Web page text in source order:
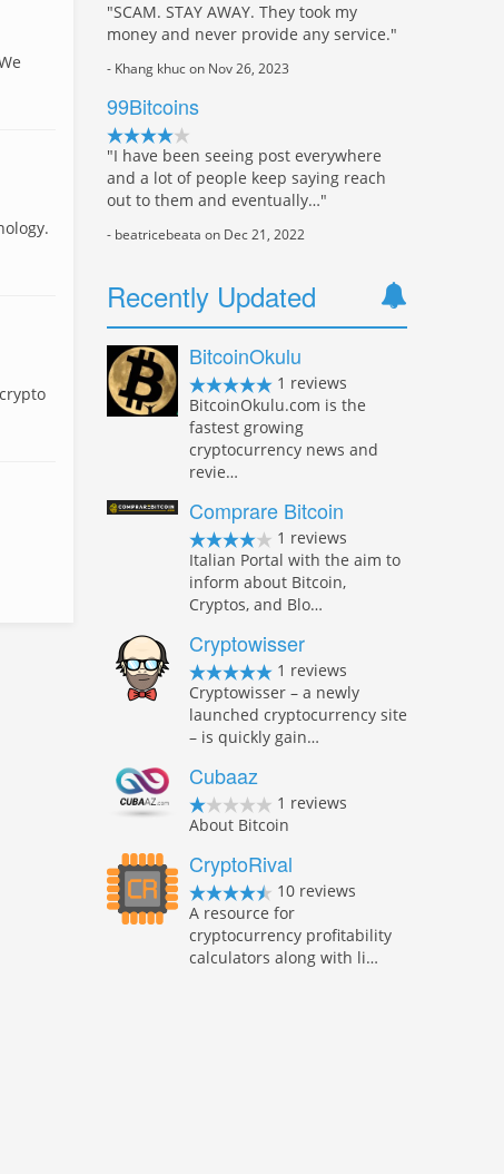
"SCAM. STAY AWAY. They took my
money and never provide any service."
- Khang khuc on Nov 26, 2023
99Bitcoins
"I have been seeing post everywhere
and a lot of people keep saying reach
out to them and eventually…"
- beatricebeata on Dec 21, 2022
Recently Updated
BitcoinOkulu
1 reviews
BitcoinOkulu.com is the
fastest growing
cryptocurrency news and
revie…
Comprare Bitcoin
1 reviews
Italian Portal with the aim to
inform about Bitcoin,
Cryptos, and Blo…
Cryptowisser
1 reviews
Cryptowisser – a newly
launched cryptocurrency site
– is quickly gain…
Cubaaz
1 reviews
About Bitcoin
CryptoRival
10 reviews
A resource for
cryptocurrency profitability
calculators along with li…